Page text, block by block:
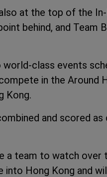
at the top of the
behind, and Team
class events
in the Around
Kong.
and scored
a team to watch
Hong Kong and